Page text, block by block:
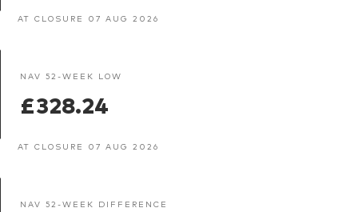
AT CLOSURE 07 AUG 2026
NAV 52-WEEK LOW
£328.24
AT CLOSURE 07 AUG 2026
NAV 52-WEEK DIFFERENCE